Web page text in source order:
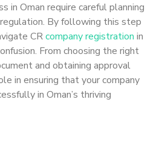
in Oman require careful planning
By following this step
CRcompany registration in
From choosing the right
and obtaining approval
in ensuring that your company
in Oman’s thriving